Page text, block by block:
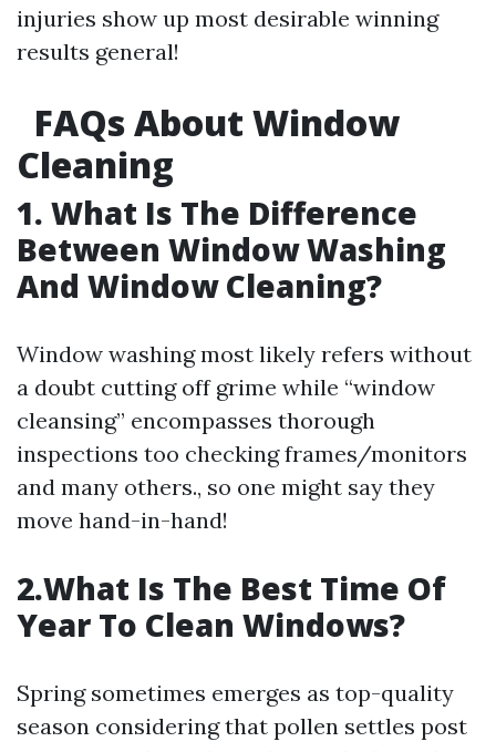
injuries show up most desirable winning
results general!
​FAQs About Window
Cleaning
1. What Is The Difference
Between Window Washing
And Window Cleaning?
Window washing most likely refers without
a doubt cutting off grime while “window
cleansing” encompasses thorough
inspections too checking frames/monitors
and many others., so one might say they
move hand-in-hand!
2.What Is The Best Time Of
Year To Clean Windows?
Spring sometimes emerges as top-quality
season considering that pollen settles post